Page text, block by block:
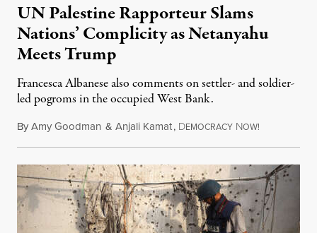
UN Palestine Rapporteur Slams
Nations’ Complicity as Netanyahu
Meets Trump
Francesca Albanese also comments on settler- and soldier-
led pogroms in the occupied West Bank.
ByAmy Goodman & Anjali Kamat, DEMOCRACY NOW!